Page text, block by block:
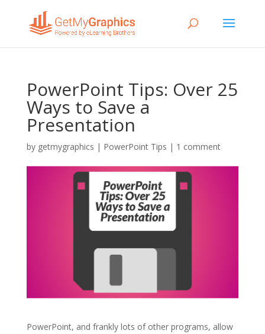
PowerPoint Tips: Over 25
Ways to Save a
Presentation
by getmygraphics | PowerPoint Tips | 1 comment
PowerPoint, and frankly lots of other programs, allow